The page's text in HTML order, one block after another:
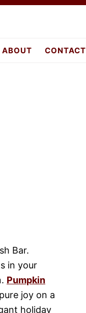
ABOUT CONTACT
Bar.
in your
Pumpkin
joy on a
holiday